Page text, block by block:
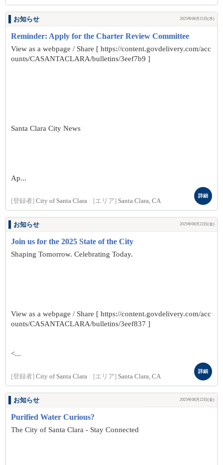
お知らせ 2025年08月21日(木)
Reminder: Apply for the Charter Review Committee
View as a webpage / Share [ https://content.govdelivery.com/acc
ounts/CASANTACLARA/bulletins/3eef7b9 ]
Santa Clara City News
Ap...
[登録者] City of Santa Clara [エリア] Santa Clara, CA
詳細
お知らせ 2025年08月22日(金)
Join us for the 2025 State of the City
Shaping Tomorrow. Celebrating Today.
View as a webpage / Share [ https://content.govdelivery.com/acc
ounts/CASANTACLARA/bulletins/3eef837 ]
<...
[登録者] City of Santa Clara [エリア] Santa Clara, CA
詳細
お知らせ 2025年08月22日(金)
Purified Water Curious?
The City of Santa Clara - Stay Connected